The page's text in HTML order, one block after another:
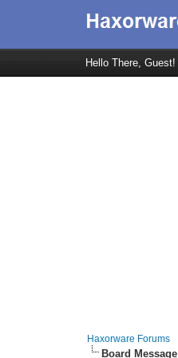
Hello There, Guest!
Haxorware Forums
Board Message